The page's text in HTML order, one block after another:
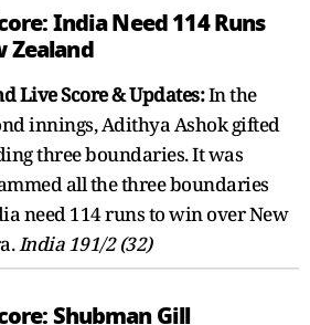
India Need 114 Runs
Zealand
Live Score & Updates:In the
innings, Adithya Ashok gifted
three boundaries. It was
all the three boundaries
need 114 runs to win over New
India 191/2 (32)
Shubman Gill